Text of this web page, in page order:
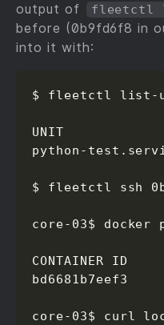
output of
fleetctl
before (0b9fd6f8 in
into it with:
$ fleetctl list-
UNIT
python-
$ fleetctl ssh
core-03$ docker
CONTAINER
bd6681b7eef3
core-03$ curl